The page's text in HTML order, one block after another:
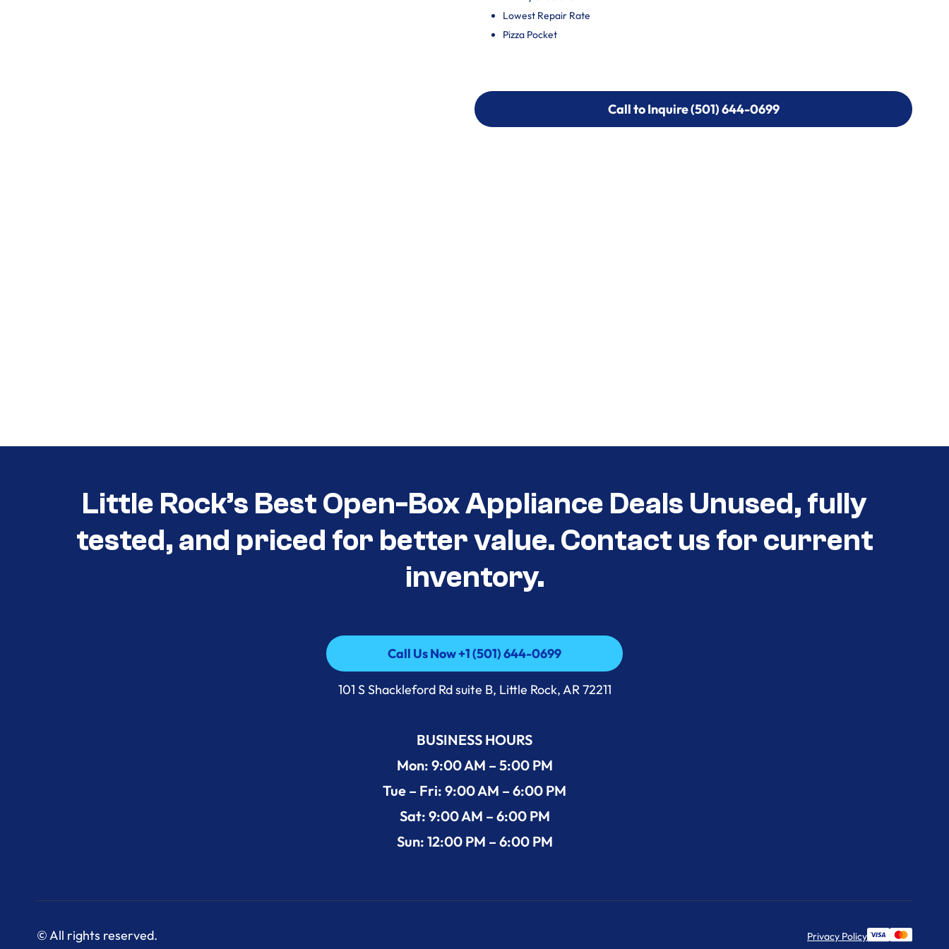
Lowest Repair Rate
Pizza Pocket
Call to Inquire (501) 644-0699
Call to Inquire (501) 644-0699
Little Rock’s Best Open-Box Appliance Deals Unused, fully
tested, and priced for better value. Contact us for current
inventory.
Call Us Now +1 (501) 644-0699
Call Us Now +1 (501) 644-0699
101 S Shackleford Rd suite B, Little Rock, AR 72211
BUSINESS HOURS
Mon: 9:00 AM – 5:00 PM
Tue – Fri: 9:00 AM – 6:00 PM
Sat: 9:00 AM – 6:00 PM
Sun: 12:00 PM – 6:00 PM
© All rights reserved. Privacy Policy